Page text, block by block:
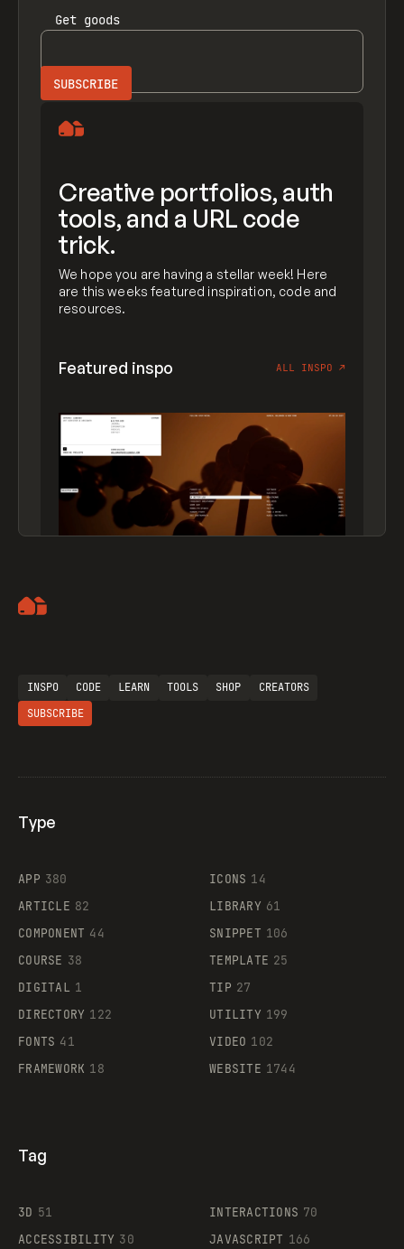
Get goods
Creative portfolios, auth
tools, and a URL code
trick.
We hope you are having a stellar week! Here
are this weeks featured inspiration, code and
resources.
Featured inspo ALL INSPO ↗
Supaste
INSPO CODE LEARN TOOLS SHOP
CREATORS
SUBSCRIBE
Type
APP 380
ARTICLE 82
COMPONENT 44
COURSE 38
DIGITAL 1
DIRECTORY 122
FONTS 41
FRAMEWORK 18
ICONS 14
LIBRARY 61
SNIPPET 106
TEMPLATE 25
TIP 27
UTILITY 199
VIDEO 102
WEBSITE 1744
Tag
3D 51
ACCESSIBILITY 30
INTERACTIONS 70
JAVASCRIPT 166